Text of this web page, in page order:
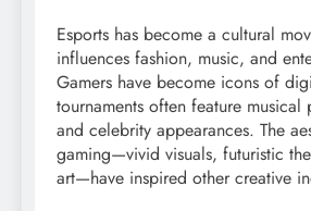
Esports has become a cultural
influences fashion, music, and
Gamers have become icons of
tournaments often feature musical
and celebrity appearances. The
gaming—vivid visuals, futuristic
art—have inspired other creative